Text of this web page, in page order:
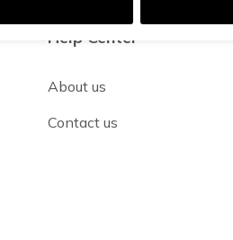
Help Center
About us
Contact us